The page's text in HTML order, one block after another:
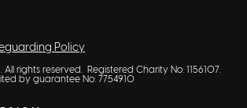
Policy
rights reserved. Registered Charity No: 1156107.
by guarantee No: 7754910